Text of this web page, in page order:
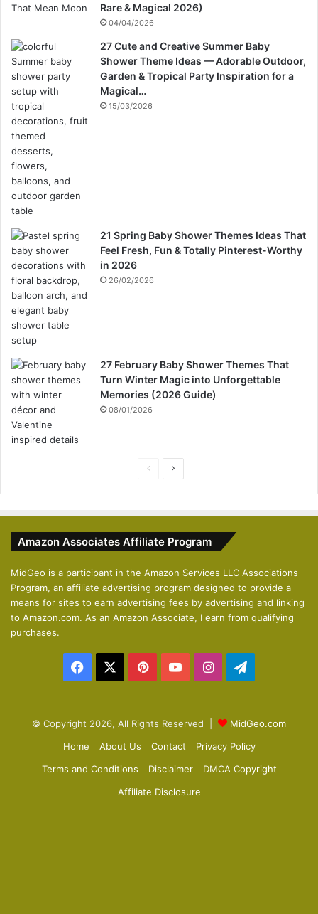
Rare & Magical 2026)
04/04/2026
27 Cute and Creative Summer Baby
Shower Theme Ideas — Adorable Outdoor,
Garden & Tropical Party Inspiration for a
Magical…
15/03/2026
21 Spring Baby Shower Themes Ideas That
Feel Fresh, Fun & Totally Pinterest-Worthy
in 2026
26/02/2026
27 February Baby Shower Themes That
Turn Winter Magic into Unforgettable
Memories (2026 Guide)
08/01/2026
i
u
s
p
a
g
e
Amazon Associates Affiliate Program
MidGeo is a participant in the Amazon Services LLC Associations
Program, an affiliate advertising program designed to provide a
means for sites to earn advertising fees by advertising and linking
to Amazon.com. As an Amazon Associate, I earn from qualifying
purchases.
Facebook PinterestYouTubeInstagram
© Copyright 2026, All Rights Reserved |
MidGeo.com
Home
About Us Contact
Privacy Policy
Terms and Conditions
Disclaimer
DMCA Copyright
Affiliate Disclosure